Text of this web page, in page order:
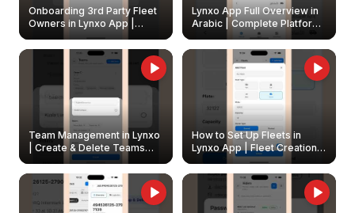
Onboarding 3rd Party Fleet
Owners in Lynxo App |
Create & Update Fleet
Owners
Lynxo App Full Overview in
Arabic | Complete Platform
Walkthrough
Team Management in Lynxo
| Create & Delete Teams
How to Set Up Fleets in
Lynxo App | Fleet Creation &
Management Guide